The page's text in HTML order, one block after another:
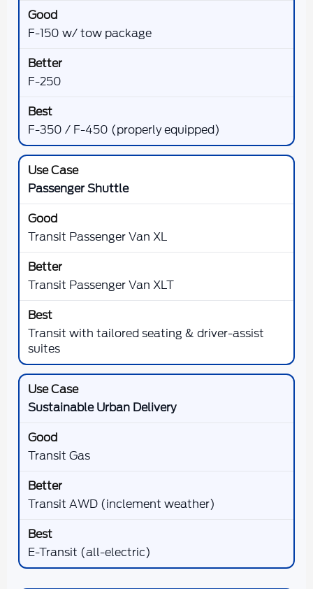
F-150 w/ tow package
F-250
F-350 / F-450 (properly equipped)
Passenger Shuttle
Transit Passenger Van XL
Transit Passenger Van XLT
Transit with tailored seating & driver-assist
suites
Sustainable Urban Delivery
Transit Gas
Transit AWD (inclement weather)
E-Transit (all-electric)